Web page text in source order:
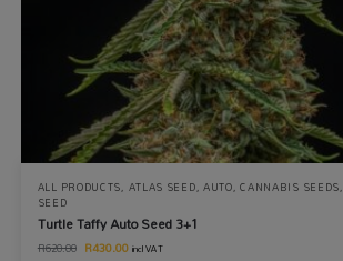
ALL PRODUCTS, ATLAS SEED, AUTO,CANNABIS SEEDS,
SEED
Turtle Taffy Auto Seed 3+1
R620.00 R430.00 incl VAT